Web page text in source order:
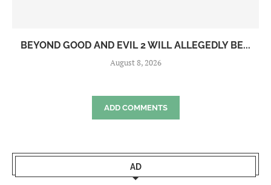
BEYOND GOOD AND EVIL 2 WILL ALLEGEDLY BE...
August 8, 2026
ADD COMMENTS
AD